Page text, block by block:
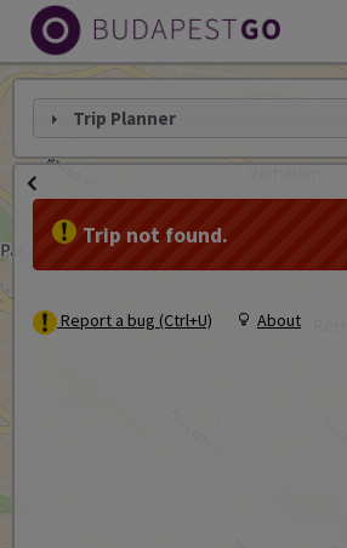
Trip Planner
Trip not found.
Report a bug (Ctrl+U) About